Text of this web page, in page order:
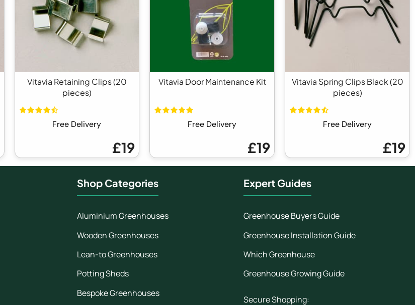
Vitavia Retaining Clips (20
pieces)
Free Delivery
£19
Vitavia Door Maintenance Kit
Free Delivery
£19
Vitavia Spring Clips Black (20
pieces)
Free Delivery
£19
Shop Categories
Aluminium Greenhouses
Wooden Greenhouses
Lean-to Greenhouses
Potting Sheds
Bespoke Greenhouses
Expert Guides
Greenhouse Buyers Guide
Greenhouse Installation Guide
Which Greenhouse
Greenhouse Growing Guide
Secure Shopping: